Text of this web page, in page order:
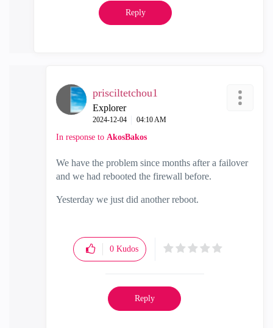
Reply
prisciltetchou1
Explorer
‎2024-12-04 04:10 AM
In response to AkosBakos
We have the problem since months after a failover
and we had rebooted the firewall before.
Yesterday we just did another reboot.
0 Kudos
Reply